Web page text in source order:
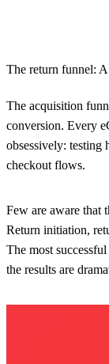
The return funnel:
The acquisition
conversion. Every
obsessively: testing
checkout flows.
Few are aware that
Return initiation,
The most
the results are